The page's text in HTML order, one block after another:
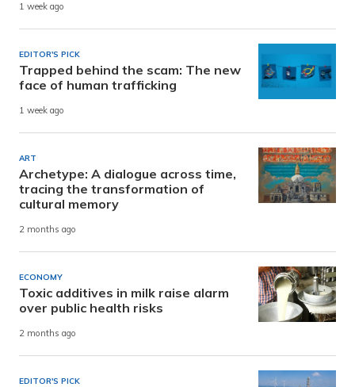
1 week ago
EDITOR'S PICK
Trapped behind the scam: The new
face of human trafficking
1 week ago
ART
Archetype: A dialogue across time,
tracing the transformation of
cultural memory
2 months ago
ECONOMY
Toxic additives in milk raise alarm
over public health risks
2 months ago
EDITOR'S PICK